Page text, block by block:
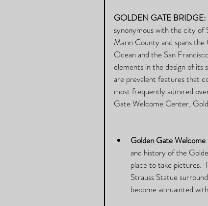
GOLDEN GATE BRIDGE:
synonymous with the city of
Marin County and spans
Ocean and the San
elements in the design of
are prevalent features that
most frequently admired
Gate Welcome Center,
Golden Gate
and history of the
place to take pictures.
Strauss Statue
become acquainted